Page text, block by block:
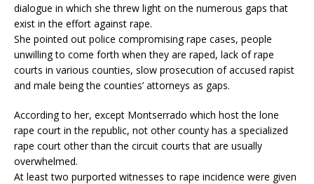
dialogue in which she threw light on the numerous gaps that
exist in the effort against rape.
She pointed out police compromising rape cases, people
unwilling to come forth when they are raped, lack of rape
courts in various counties, slow prosecution of accused rapist
and male being the counties’ attorneys as gaps.
According to her, except Montserrado which host the lone
rape court in the republic, not other county has a specialized
rape court other than the circuit courts that are usually
overwhelmed.
At least two purported witnesses to rape incidence were given